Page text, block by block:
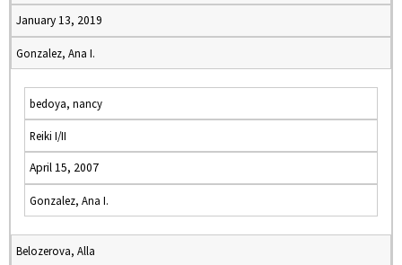
January 13, 2019
Gonzalez, Ana I.
bedoya, nancy
Reiki I/II
April 15, 2007
Gonzalez, Ana I.
Belozerova, Alla